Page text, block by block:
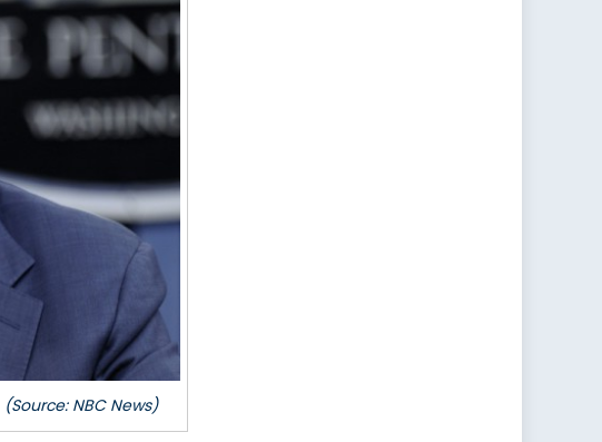
(Source: NBC News)